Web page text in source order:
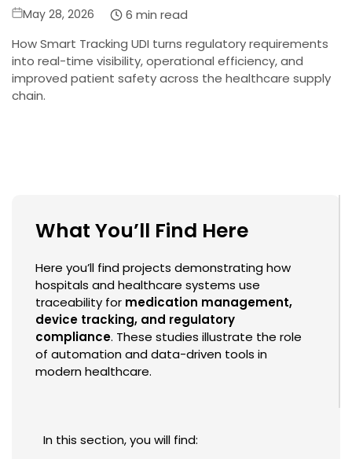
Posted
May 28, 2026
6 min read
How Smart Tracking UDI turns regulatory requirements
into real-time visibility, operational efficiency, and
improved patient safety across the healthcare supply
chain.
What You’ll Find Here
Here you’ll find projects demonstrating how
hospitals and healthcare systems use
traceability for medication management,
device tracking, and regulatory
compliance. These studies illustrate the role
of automation and data-driven tools in
modern healthcare.
In this section, you will find: